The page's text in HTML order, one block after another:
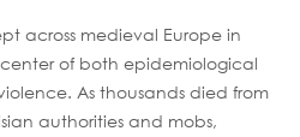
across medieval Europe in
of both epidemiological
As thousands died from
authorities and mobs,